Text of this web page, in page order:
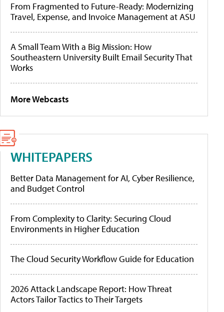
From Fragmented to Future-Ready: Modernizing
Travel, Expense, and Invoice Management at ASU
A Small Team With a Big Mission: How
Southeastern University Built Email Security That
Works
More Webcasts
WHITEPAPERS
Better Data Management for AI, Cyber Resilience,
and Budget Control
From Complexity to Clarity: Securing Cloud
Environments in Higher Education
The Cloud Security Workflow Guide for Education
2026 Attack Landscape Report: How Threat
Actors Tailor Tactics to Their Targets